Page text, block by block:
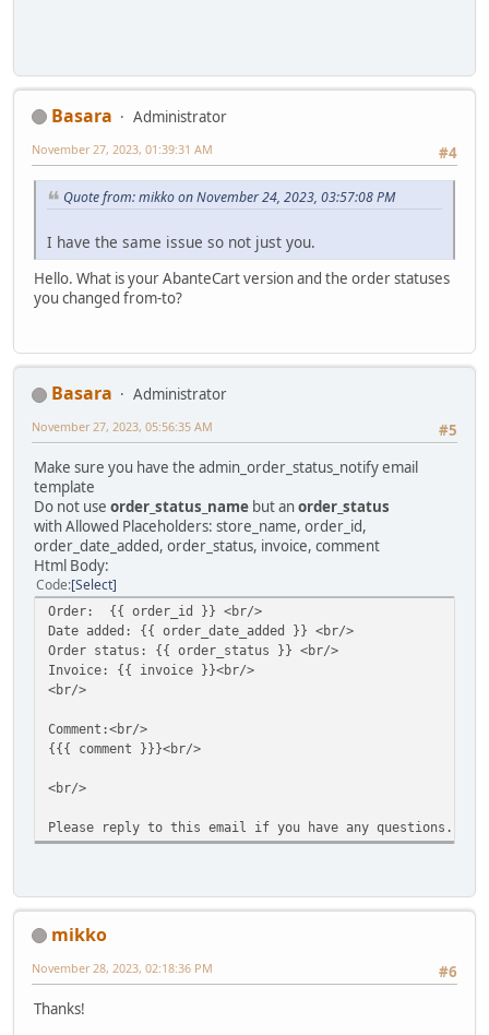
Basara
Administrator
#4
November 27, 2023, 01:39:31 AM
Quote from: mikko on November 24, 2023, 03:57:08 PM
I have the same issue so not just you.
Hello. What is your AbanteCart version and the order statuses
you changed from-to?
Basara
Administrator
#5
November 27, 2023, 05:56:35 AM
Make sure you have the admin_order_status_notify email
template
Do not use order_status_name but anorder_status
with Allowed Placeholders: store_name, order_id,
order_date_added, order_status, invoice, comment
Html Body:
Code Select
Order: {{ order_id }} <br/>
Date added: {{ order_date_added }} <br/>
Order status: {{ order_status }} <br/>
Invoice: {{ invoice }}<br/>
<br/>
Comment:<br/>
{{{ comment }}}<br/>
<br/>
Please reply to this email if you have any questions.
mikko
#6
November 28, 2023, 02:18:36 PM
Thanks!